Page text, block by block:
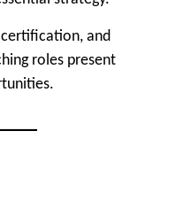
and
roles present